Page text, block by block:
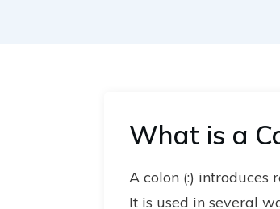
What is a
A colon (:) introduces
It is used in several